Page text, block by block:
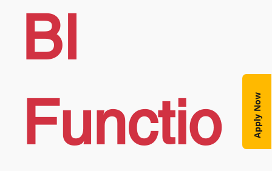
BI
Functio
Apply Now